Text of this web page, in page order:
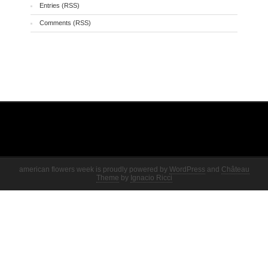
Entries (RSS)
Comments (RSS)
american flowers week is proudly powered by WordPress and Château
Theme by Ignacio Ricci